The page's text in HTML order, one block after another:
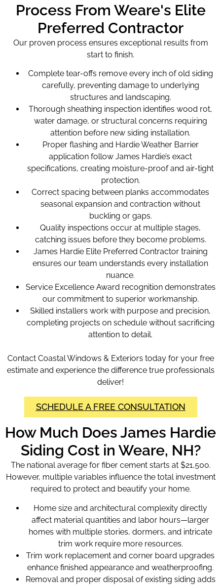
Process From Weare's Elite
Preferred Contractor
Our proven process ensures exceptional results from
start to finish.
Complete tear-offs remove every inch of old siding
carefully, preventing damage to underlying
structures and landscaping.
Thorough sheathing inspection identifies wood rot,
water damage, or structural concerns requiring
attention before new siding installation.
Proper flashing and Hardie Weather Barrier
application follow James Hardie’s exact
specifications, creating moisture-proof and air-tight
protection.
Correct spacing between planks accommodates
seasonal expansion and contraction without
buckling or gaps.
Quality inspections occur at multiple stages,
catching issues before they become problems.
James Hardie Elite Preferred Contractor training
ensures our team understands every installation
nuance.
Service Excellence Award recognition demonstrates
our commitment to superior workmanship.
Skilled installers work with purpose and precision,
completing projects on schedule without sacrificing
attention to detail.
Contact Coastal Windows & Exteriors today for your free
estimate and experience the difference true professionals
deliver!
SCHEDULE A FREE CONSULTATION
How Much Does James Hardie
Siding Cost in Weare, NH?
The national average for fiber cement starts at $21,500.
However, multiple variables influence the total investment
required to protect and beautify your home.
Home size and architectural complexity directly
affect material quantities and labor hours—larger
homes with multiple stories, dormers, and intricate
trim work require more resources.
Trim work replacement and corner board upgrades
enhance finished appearance and weatherproofing.
Removal and proper disposal of existing siding adds